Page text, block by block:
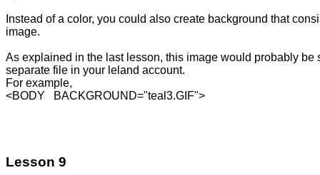
Instead of a color, you could also create background that
image.
As explained in the last lesson, this image would probably be
separate file in your leland account.
For example,
<BODY   BACKGROUND="teal3.GIF">
Lesson 9